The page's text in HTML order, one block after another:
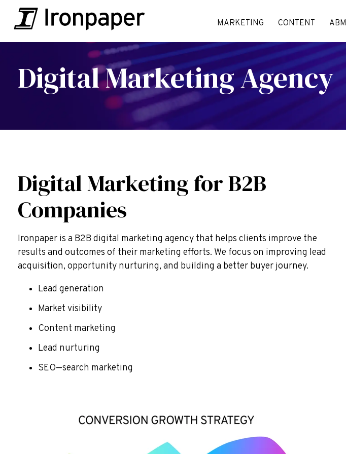
MARKETING CONTENT ABM
Digital Marketing Agency
Digital Marketing for B2B
Companies
Ironpaper is a B2B digital marketing agency that helps clients improve the
results and outcomes of their marketing efforts. We focus on improving lead
acquisition, opportunity nurturing, and building a better buyer journey.
Lead generation
Market visibility
Content marketing
Lead nurturing
SEO—search marketing